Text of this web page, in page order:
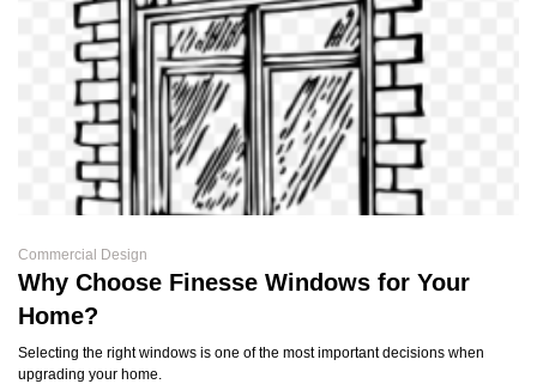
Commercial Design
Why Choose Finesse Windows for Your
Home?
Selecting the right windows is one of the most important decisions when
upgrading your home.